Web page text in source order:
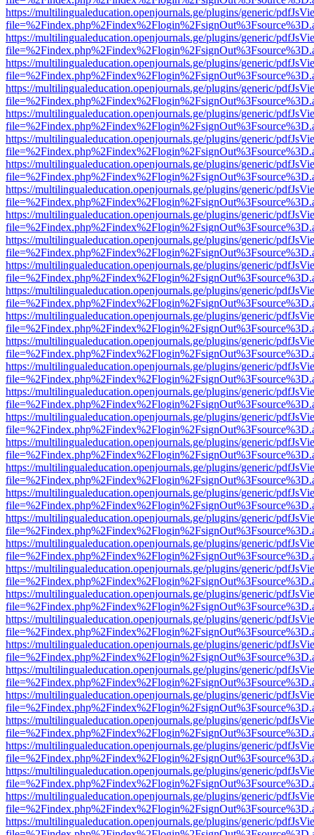
https://multilingualeducation.openjournals.ge/plugins/generic/
https://multilingualeducation.openjournals.ge/plugins/generic/
https://multilingualeducation.openjournals.ge/plugins/generic/
https://multilingualeducation.openjournals.ge/plugins/generic/
https://multilingualeducation.openjournals.ge/plugins/generic/
https://multilingualeducation.openjournals.ge/plugins/generic/
https://multilingualeducation.openjournals.ge/plugins/generic/
https://multilingualeducation.openjournals.ge/plugins/generic/
https://multilingualeducation.openjournals.ge/plugins/generic/
https://multilingualeducation.openjournals.ge/plugins/generic/
https://multilingualeducation.openjournals.ge/plugins/generic/
https://multilingualeducation.openjournals.ge/plugins/generic/
https://multilingualeducation.openjournals.ge/plugins/generic/
https://multilingualeducation.openjournals.ge/plugins/generic/
https://multilingualeducation.openjournals.ge/plugins/generic/
https://multilingualeducation.openjournals.ge/plugins/generic/
https://multilingualeducation.openjournals.ge/plugins/generic/
https://multilingualeducation.openjournals.ge/plugins/generic/
https://multilingualeducation.openjournals.ge/plugins/generic/
https://multilingualeducation.openjournals.ge/plugins/generic/
https://multilingualeducation.openjournals.ge/plugins/generic/
https://multilingualeducation.openjournals.ge/plugins/generic/
https://multilingualeducation.openjournals.ge/plugins/generic/
https://multilingualeducation.openjournals.ge/plugins/generic/
https://multilingualeducation.openjournals.ge/plugins/generic/
https://multilingualeducation.openjournals.ge/plugins/generic/
https://multilingualeducation.openjournals.ge/plugins/generic/
https://multilingualeducation.openjournals.ge/plugins/generic/
https://multilingualeducation.openjournals.ge/plugins/generic/
https://multilingualeducation.openjournals.ge/plugins/generic/
https://multilingualeducation.openjournals.ge/plugins/generic/
https://multilingualeducation.openjournals.ge/plugins/generic/
https://multilingualeducation.openjournals.ge/plugins/generic/